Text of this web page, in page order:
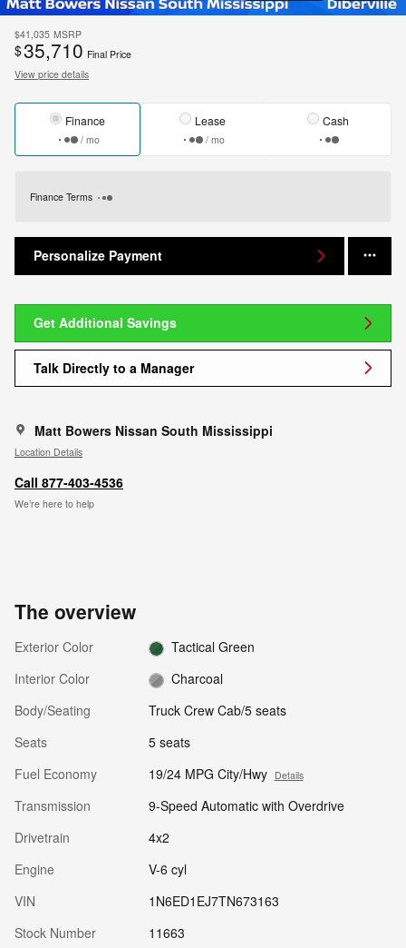
$41,035 MSRP
$35,710 Final Price
View price details
Finance
/ mo
Lease
/ mo
Cash
Finance Terms
Personalize Payment
Get Additional Savings
Talk Directly to a Manager
Matt Bowers Nissan South Mississippi
Location Details
Call 877-403-4536
We’re here to help
The overview
Exterior Color
Tactical Green
Interior Color
Charcoal
Body/Seating
Truck Crew Cab/5 seats
Seats
5 seats
Fuel Economy
19/24 MPG City/Hwy Details
Transmission
9-Speed Automatic with Overdrive
Drivetrain
4x2
Engine
V-6 cyl
VIN
1N6ED1EJ7TN673163
Stock Number
11663